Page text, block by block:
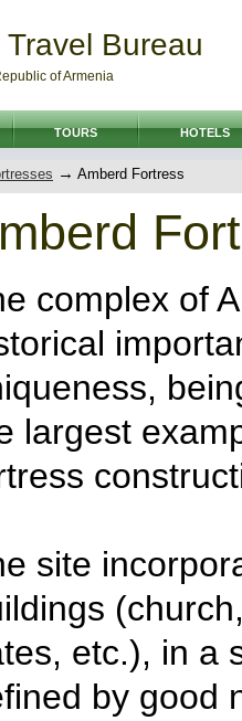
Bureau
of Armenia
TOURS HOTELS
→ Amberd Fortress
complex of
largest
site
etc.), in a
by good